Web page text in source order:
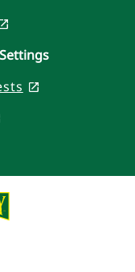
, opens in a new